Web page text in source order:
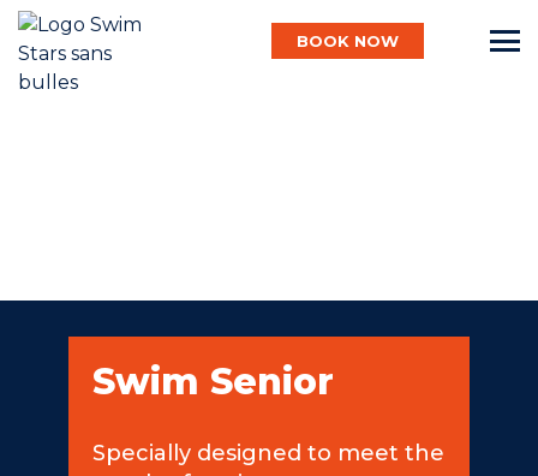
BOOK NOW
Swim Senior
Specially designed to meet the